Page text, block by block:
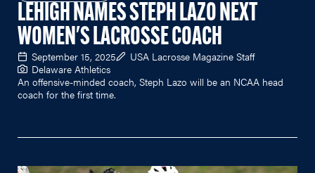
LEHIGH NAMES STEPH LAZO NEXT
WOMEN'S LACROSSE COACH
September 15, 2025
USA Lacrosse Magazine Staff
Delaware Athletics
An offensive-minded coach, Steph Lazo will be an NCAA head
coach for the first time.